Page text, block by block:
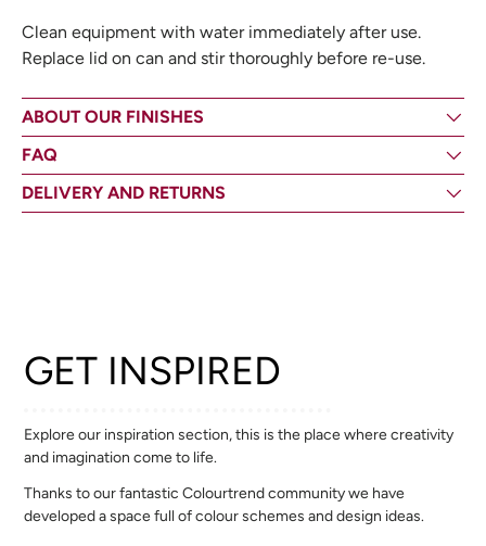
Clean equipment with water immediately after use.
Replace lid on can and stir thoroughly before re-use.
ABOUT OUR FINISHES
FAQ
DELIVERY AND RETURNS
GET INSPIRED
Explore our inspiration section, this is the place where creativity
and imagination come to life.
Thanks to our fantastic Colourtrend community we have
developed a space full of colour schemes and design ideas.